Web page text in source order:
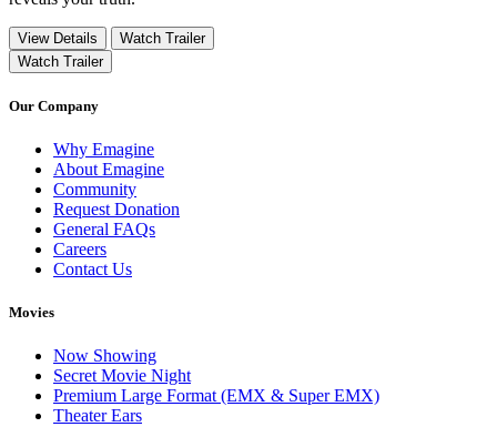
View Details
Watch Trailer
Watch Trailer
Our Company
Why Emagine
About Emagine
Community
Request Donation
General FAQs
Careers
Contact Us
Movies
Now Showing
Secret Movie Night
Premium Large Format (EMX & Super EMX)
Theater Ears